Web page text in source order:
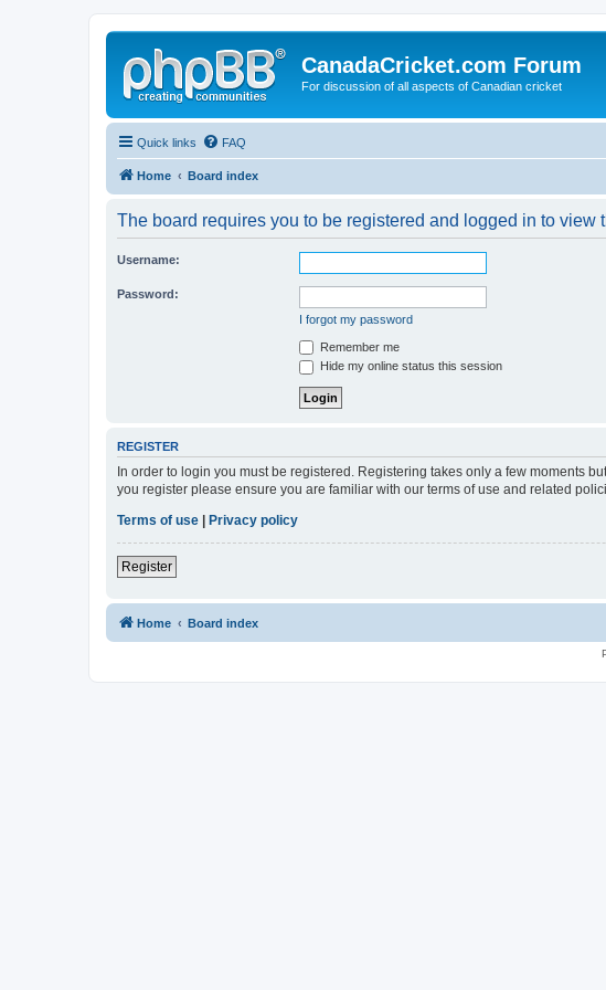
CanadaCricket.com Forum
For discussion of all aspects of Canadian cricket
Quick links FAQ
Home Board index
The board requires you to be registered and logged in to view
Username:
Password:
I forgot my password
Remember me
Hide my online status this session
REGISTER
In order to login you must be registered. Registering takes only a few moments
you register please ensure you are familiar with our terms of use and related
Terms of use
Privacy policy
Register
Home Board index